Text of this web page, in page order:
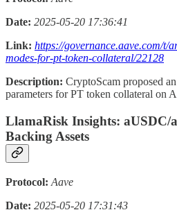
Date: 2025-05-20 17:36:41
Link: https://governance.aave.com/t/
modes-for-pt-token-collateral/22128
Description: CryptoScam proposed
parameters for PT token collateral on
LlamaRisk Insights: aUSDC/
Backing Assets
Protocol: Aave
Date: 2025-05-20 17:31:43